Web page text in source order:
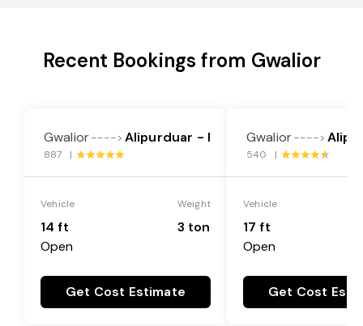
Recent Bookings from Gwalior
Gwalior----> Alipurduar - I
887 |
Vehicle
14 ft
Open
Weight
3 ton
Get Cost Estimate
Gwalior---->
540 |
Vehicle
17 ft
Open
Get Cost